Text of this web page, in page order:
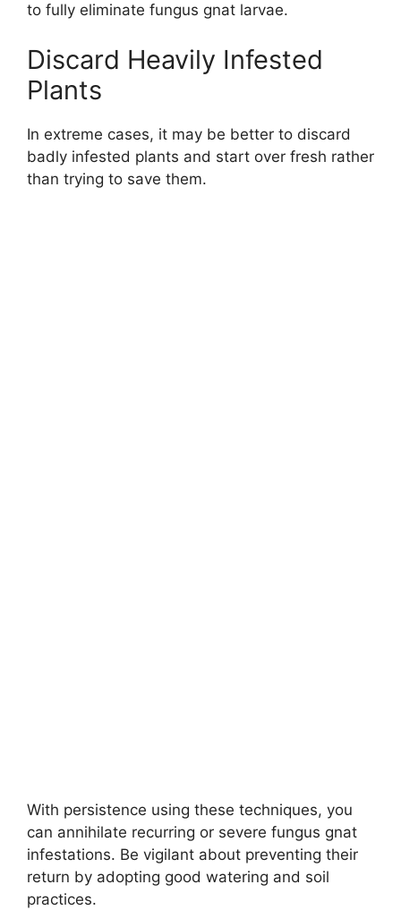
to fully eliminate fungus gnat larvae.
Discard Heavily Infested
Plants
In extreme cases, it may be better to discard
badly infested plants and start over fresh rather
than trying to save them.
With persistence using these techniques, you
can annihilate recurring or severe fungus gnat
infestations. Be vigilant about preventing their
return by adopting good watering and soil
practices.